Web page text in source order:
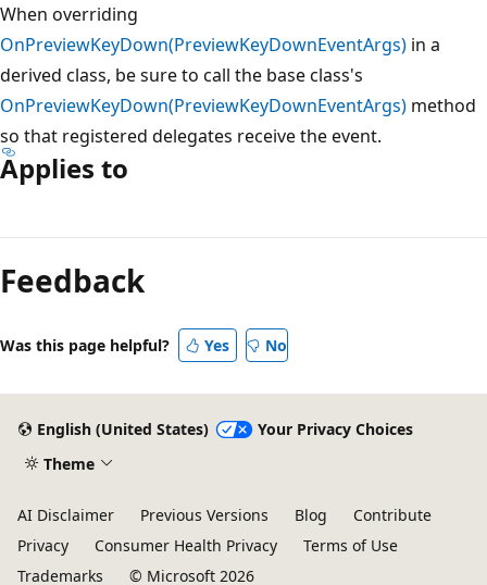
When overriding
OnPreviewKeyDown(PreviewKeyDownEventArgs) in a
derived class, be sure to call the base class's
OnPreviewKeyDown(PreviewKeyDownEventArgs) method
so that registered delegates receive the event.
Applies to
mode
disabled
Feedback
Was this page helpful? Yes No
English (United States)
Your Privacy Choices
Theme
AI Disclaimer Previous Versions Blog
Contribute
Privacy
Consumer Health Privacy
Terms of Use
Trademarks
© Microsoft 2026